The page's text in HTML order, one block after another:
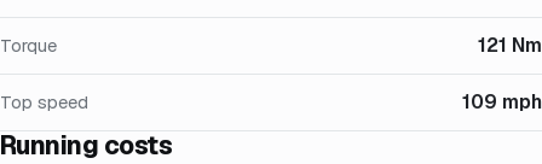
Torque 121 Nm
Top speed 109 mph
Running costs